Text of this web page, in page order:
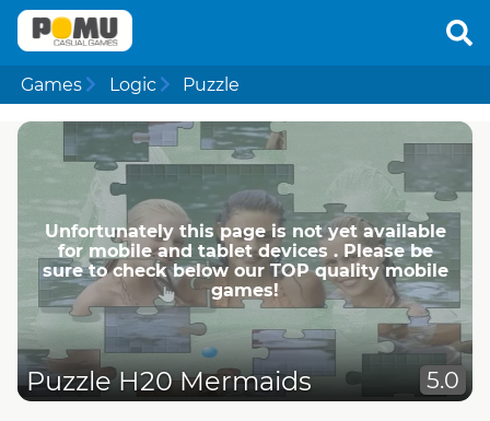
Games Logic Puzzle
Unfortunately this page is not yet available
for mobile and tablet devices . Please be
sure to check below our TOP quality mobile
games!
Puzzle H20 Mermaids 5.0